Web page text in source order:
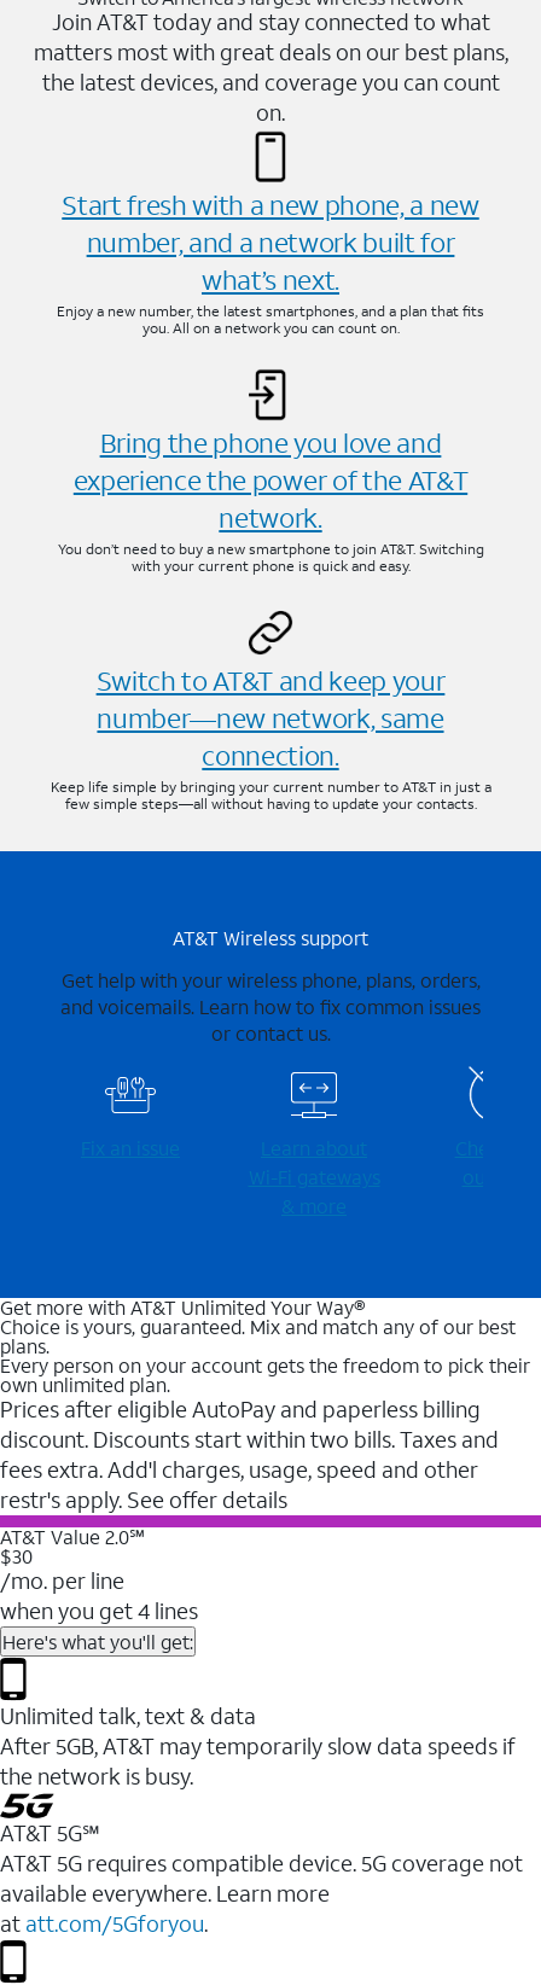
Join AT&T today and stay connected to what
matters most with great deals on our best plans,
the latest devices, and coverage you can count
on.
Start fresh with a new phone, a new
number, and a network built for
what’s next.
Enjoy a new number, the latest smartphones, and a plan that fits
you. All on a network you can count on.
Bring the phone you love and
experience the power of the AT&T
network.
You don’t need to buy a new smartphone to join AT&T. Switching
with your current phone is quick and easy.
Switch to AT&T and keep your
number—new network, same
connection.
Keep life simple by bringing your current number to AT&T in just a
few simple steps—all without having to update your contacts.
AT&T Wireless support
Get help with your wireless phone, plans, orders,
and voicemails. Learn how to fix common issues
or contact us.
Fix an issue
Learn about
Wi-⁠Fi gateways
& more
Check for
outages
Get more with AT&T Unlimited Your Way®
Choice is yours, guaranteed. Mix and match any of our best
plans.
Every person on your account gets the freedom to pick their
own unlimited plan.
Prices after eligible AutoPay and paperless billing
discount. Discounts start within two bills. Taxes and
fees extra. Add'l charges, usage, speed and other
restr's apply. See offer details
AT&T Value 2.0℠
$30
/mo. per line
when you get 4 lines
Here's what you'll get:
Unlimited talk, text & data
After 5GB, AT&T may temporarily slow data speeds if
the network is busy.
AT&T 5G℠
AT&T 5G requires compatible device. 5G coverage not
available everywhere. Learn more
at att.com/5Gforyou.